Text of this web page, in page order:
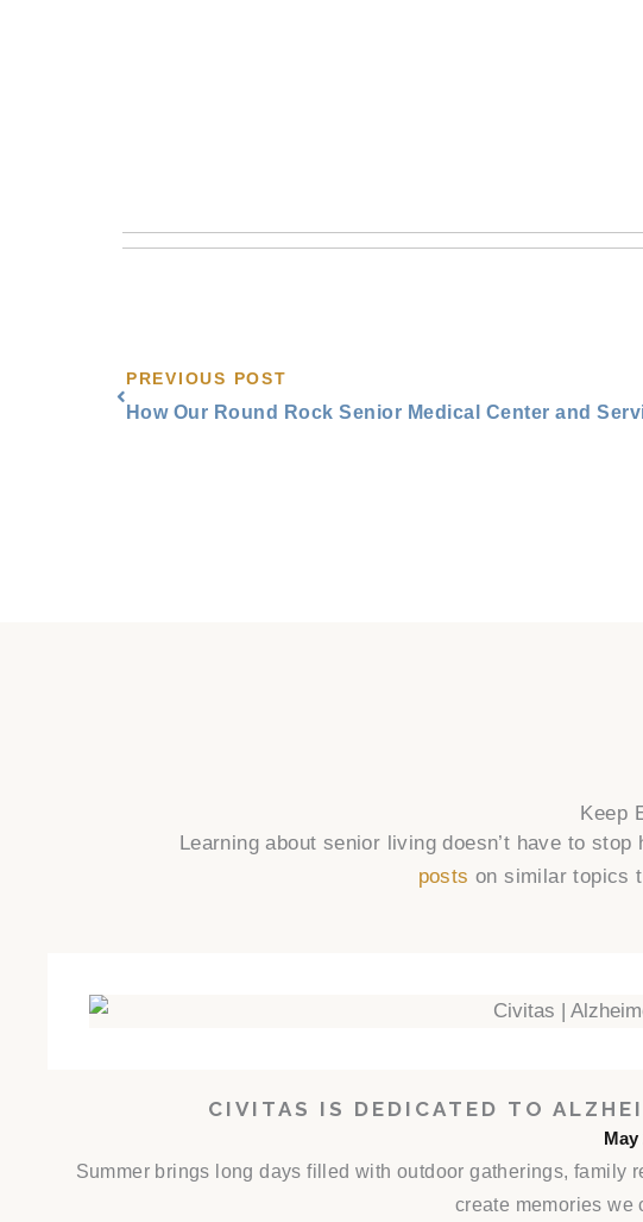
Prev
PREVIOUS POST
Keep
Learning about senior living doesn’t have to
posts on similar topics
CIVITAS IS DEDICATED TO
May
Summer brings long days filled with outdoor gatherings, family
create memories we